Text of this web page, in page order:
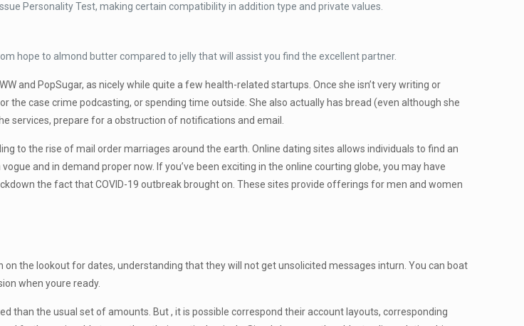
Personality Test, making certain compatibility in addition type and private values.
hope to almond butter compared to jelly that will assist you find the excellent partner.
and PopSugar, as nicely while quite a few health-related startups. Once she isn’t very writing or
case crime podcasting, or spending time outside. She also actually has bread (even although she
services, prepare for a obstruction of notifications and email.
to the rise of mail order marriages around the earth. Online dating sites allows individuals to find an
and in demand proper now. If you’ve been exciting in the online courting globe, you may have
the fact that COVID-19 outbreak brought on. These sites provide offerings for men and women
the lookout for dates, understanding that they will not get unsolicited messages inturn. You can boat
when youre ready.
the usual set of amounts. But , it is possible correspond their account layouts, corresponding